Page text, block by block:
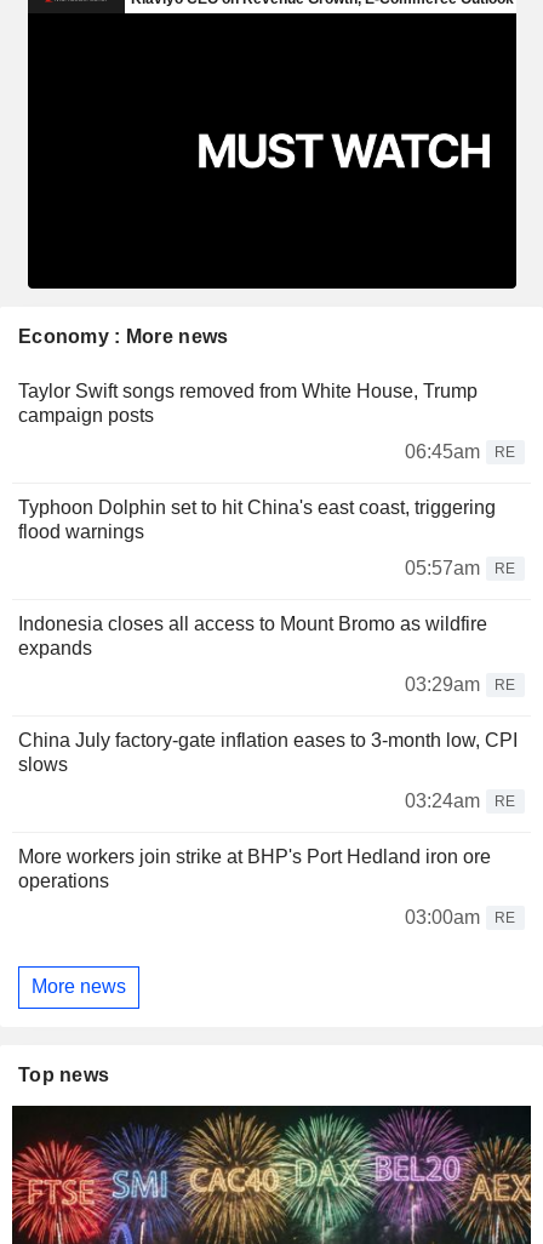
Economy : More news
Taylor Swift songs removed from White House, Trump
campaign posts
06:45am
RE
Typhoon Dolphin set to hit China's east coast, triggering
flood warnings
05:57am
RE
Indonesia closes all access to Mount Bromo as wildfire
expands
03:29am
RE
China July factory-gate inflation eases to 3-month low, CPI
slows
03:24am
RE
More workers join strike at BHP's Port Hedland iron ore
operations
03:00am
RE
More news
Top news